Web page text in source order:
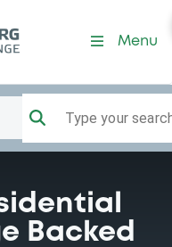
Menu
Type your
Backed